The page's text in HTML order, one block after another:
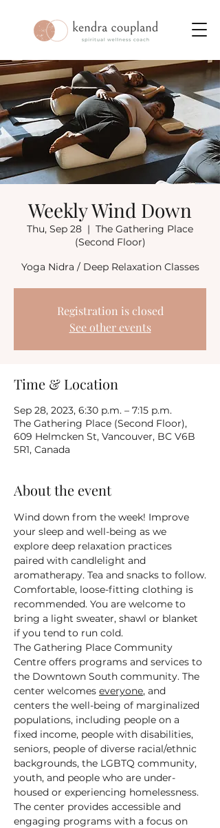
Weekly Wind Down
Thu, Sep 28
  |
The Gathering Place
(Second Floor)
Yoga Nidra / Deep Relaxation Classes
Registration is closed
See other events
Time & Location
Sep 28, 2023, 6:30 p.m. – 7:15 p.m.
The Gathering Place (Second Floor),
609 Helmcken St, Vancouver, BC V6B
5R1, Canada
About the event
Wind down from the week! Improve
your sleep and well-being as we
explore deep relaxation practices
paired with candlelight and
aromatherapy. Tea and snacks to follow.
Comfortable, loose-fitting clothing is
recommended. You are welcome to
bring a light sweater, shawl or blanket
if you tend to run cold.
The Gathering Place Community
Centre offers programs and services to
the Downtown South community. The
center welcomes everyone, and
centers the well-being of marginalized
populations, including people on a
fixed income, people with disabilities,
seniors, people of diverse racial/ethnic
backgrounds, the LGBTQ community,
youth, and people who are under-
housed or experiencing homelessness.
The center provides accessible and
engaging programs with a focus on